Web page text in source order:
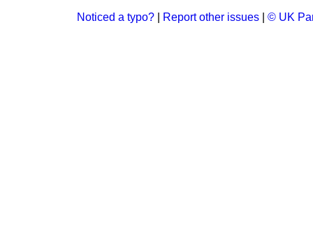
Noticed a typo? Report other issues © UK